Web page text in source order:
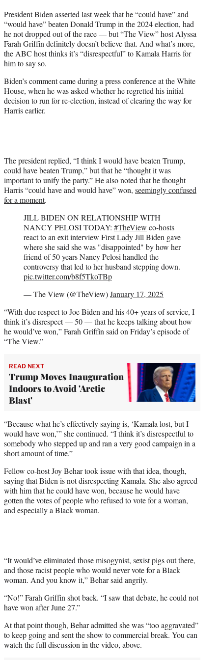
t
e
r
)
President Biden asserted last week that he “could have” and
“would have” beaten Donald Trump in the 2024 election, had
he not dropped out of the race — but “The View” host Alyssa
Farah Griffin definitely doesn’t believe that. And what’s more,
the ABC host thinks it’s “disrespectful” to Kamala Harris for
him to say so.
Biden’s comment came during a press conference at the White
House, when he was asked whether he regretted his initial
decision to run for re-election, instead of clearing the way for
Harris earlier.
The president replied, “I think I would have beaten Trump,
could have beaten Trump,” but that he “thought it was
important to unify the party.” He also noted that he thought
Harris “could have and would have” won, seemingly confused
for a moment.
JILL BIDEN ON RELATIONSHIP WITH
NANCY PELOSI TODAY: #TheView co-hosts
react to an exit interview First Lady Jill Biden gave
where she said she was "disappointed" by how her
friend of 50 years Nancy Pelosi handled the
controversy that led to her husband stepping down.
pic.twitter.com/b8f5TkoTBp
— The View (@TheView)January 17, 2025
“With due respect to Joe Biden and his 40+ years of service, I
think it’s disrespect — 50 — that he keeps talking about how
he would’ve won,” Farah Griffin said on Friday’s episode of
“The View.”
READ NEXT
Trump Moves Inauguration
Indoors to Avoid 'Arctic
Blast'
“Because what he’s effectively saying is, ‘Kamala lost, but I
would have won,’” she continued. “I think it’s disrespectful to
somebody who stepped up and ran a very good campaign in a
short amount of time.”
Fellow co-host Joy Behar took issue with that idea, though,
saying that Biden is not disrespecting Kamala. She also agreed
with him that he could have won, because he would have
gotten the votes of people who refused to vote for a woman,
and especially a Black woman.
“It would’ve eliminated those misogynist, sexist pigs out there,
and those racist people who would never vote for a Black
woman. And you know it,” Behar said angrily.
“No!” Farah Griffin shot back. “I saw that debate, he could not
have won after June 27.”
At that point though, Behar admitted she was “too aggravated”
to keep going and sent the show to commercial break. You can
watch the full discussion in the video, above.